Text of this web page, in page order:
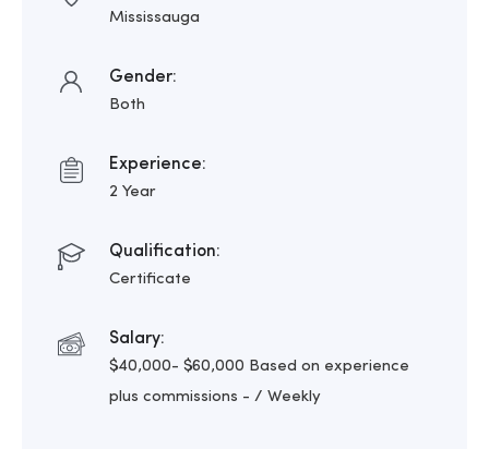
Mississauga
Gender:
Both
Experience:
2 Year
Qualification:
Certificate
Salary:
$40,000- $60,000 Based on experience
plus commissions - / Weekly